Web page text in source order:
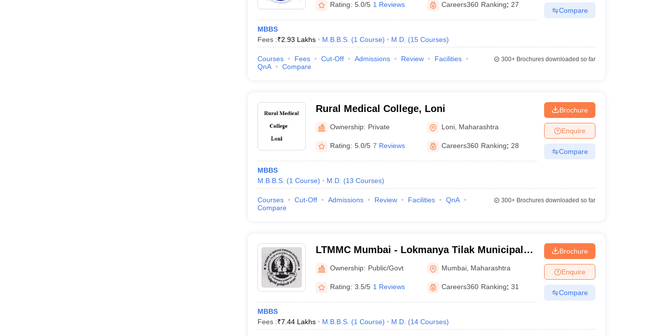
Rating: 5.0/5 1 Reviews Careers360 Ranking: 27
MBBS
Fees :₹2.93 Lakhs M.B.B.S. (1 Course) M.D. (15 Courses)
Compare
Courses Fees Cut-Off Admissions Review
Facilities
QnA
Compare
300+Brochures downloaded so far
Rural Medical College, Loni
Ownership: Private Loni Maharashtra
Rating: 5.0/5 7 Reviews Careers360 Ranking: 28
MBBS
M.B.B.S. (1 Course) M.D. (13 Courses)
Brochure
Enquire
Compare
Courses Cut-Off Admissions Review Facilities
QnA
Compare
300+Brochures downloaded so far
LTMMC Mumbai - Lokmanya Tilak Municipal
Medical College, Sion, Mumbai
Ownership: Public/Govt Mumbai Maharashtra
Rating: 3.5/5 1 Reviews Careers360 Ranking: 31
MBBS
Fees :₹7.44 Lakhs M.B.B.S. (1 Course) M.D. (14 Courses)
Brochure
Enquire
Compare